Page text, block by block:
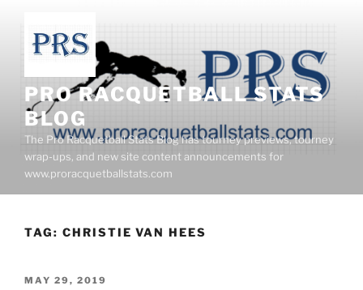
content
PRO RACQUETBALL STATS
BLOG
The Pro Racquetball Stats Blog has tourney previews, tourney
wrap-ups, and new site content announcements for
www.proracquetballstats.com
TAG: CHRISTIE VAN HEES
POSTED
MAY 29, 2019